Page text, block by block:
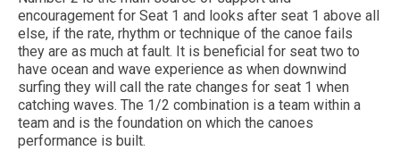
encouragement for Seat 1 and looks after seat 1 above all
else, if the rate, rhythm or technique of the canoe fails
they are as much at fault. It is beneficial for seat two to
have ocean and wave experience as when downwind
surfing they will call the rate changes for seat 1 when
catching waves. The 1/2 combination is a team within a
team and is the foundation on which the canoes
performance is built.